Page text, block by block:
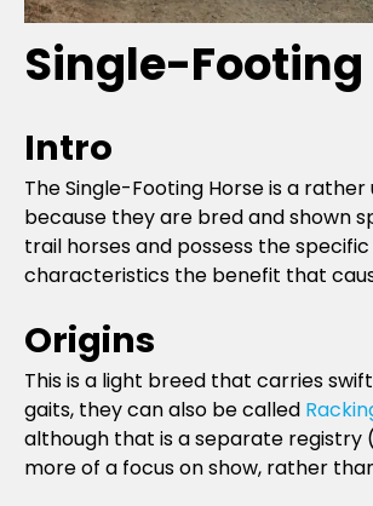
Colors
Single-Footing
Intro
The Single-Footing Horse is a
because they are bred and shown
trail horses and possess the specific
characteristics the benefit that
Origins
This is a light breed that carries
gaits, they can also be called
although that is a separate registry
more of a focus on show, rather